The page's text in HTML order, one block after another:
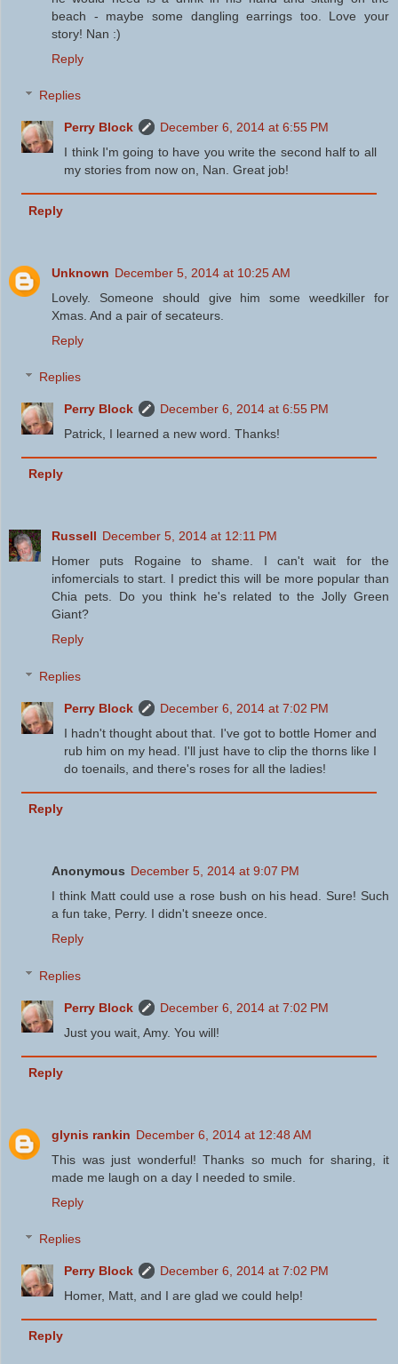
beach - maybe some dangling earrings too. Love your
story! Nan :)
Reply
Replies
Perry Block
December 6, 2014 at 6:55 PM
I think I'm going to have you write the second half to all
my stories from now on, Nan. Great job!
Reply
Unknown December 5, 2014 at 10:25 AM
Lovely. Someone should give him some weedkiller for
Xmas. And a pair of secateurs.
Reply
Replies
Perry Block
December 6, 2014 at 6:55 PM
Patrick, I learned a new word. Thanks!
Reply
Russell December 5, 2014 at 12:11 PM
Homer puts Rogaine to shame. I can't wait for the
infomercials to start. I predict this will be more popular than
Chia pets. Do you think he's related to the Jolly Green
Giant?
Reply
Replies
Perry Block
December 6, 2014 at 7:02 PM
I hadn't thought about that. I've got to bottle Homer and
rub him on my head. I'll just have to clip the thorns like I
do toenails, and there's roses for all the ladies!
Reply
Anonymous December 5, 2014 at 9:07 PM
I think Matt could use a rose bush on his head. Sure! Such
a fun take, Perry. I didn't sneeze once.
Reply
Replies
Perry Block
December 6, 2014 at 7:02 PM
Just you wait, Amy. You will!
Reply
glynis rankin December 6, 2014 at 12:48 AM
This was just wonderful! Thanks so much for sharing, it
made me laugh on a day I needed to smile.
Reply
Replies
Perry Block
December 6, 2014 at 7:02 PM
Homer, Matt, and I are glad we could help!
Reply